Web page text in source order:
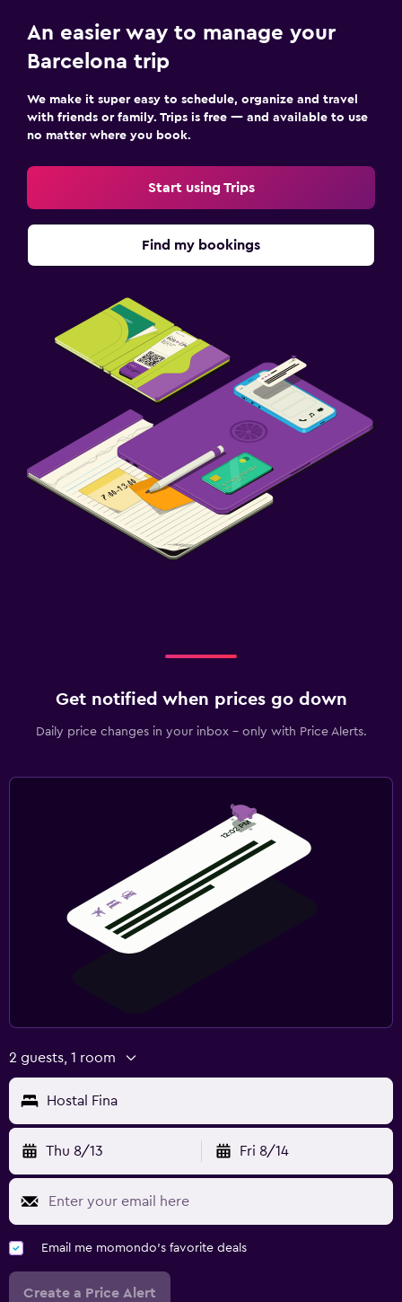
An easier way to manage your
Barcelona trip
We make it super easy to schedule, organize and travel
with friends or family. Trips is free — and available to use
no matter where you book.
Start using Trips
Find my bookings
Get notified when prices go down
Daily price changes in your inbox - only with Price Alerts.
2 guests, 1 room
Hostal Fina
Thu 8/13 Fri 8/14
Email me momondo's favorite deals
Create a Price Alert